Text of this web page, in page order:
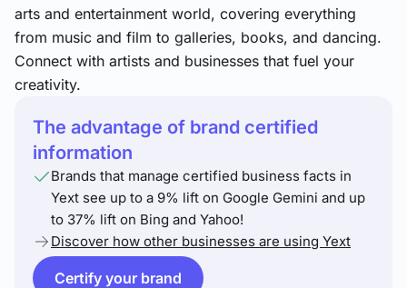
arts and entertainment world, covering everything
from music and film to galleries, books, and dancing.
Connect with artists and businesses that fuel your
creativity.
The advantage of brand certified
information
Brands that manage certified business facts in
Yext see up to a 9% lift on Google Gemini and up
to 37% lift on Bing and Yahoo!
Discover how other businesses are using Yext
Certify your brand